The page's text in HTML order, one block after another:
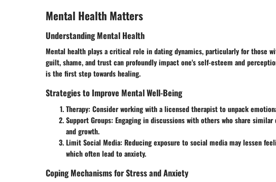
Mental Health Matters
Understanding Mental Health
Mental health plays a critical role in dating dynamics, particularly for those
guilt, shame, and trust can profoundly impact one's self-esteem and
is the first step towards healing.
Strategies to Improve Mental Well-Being
Therapy: Consider working with a licensed therapist to unpack
Support Groups: Engaging in discussions with others who share
and growth.
Limit Social Media: Reducing exposure to social media may lessen
which often lead to anxiety.
Coping Mechanisms for Stress and Anxiety